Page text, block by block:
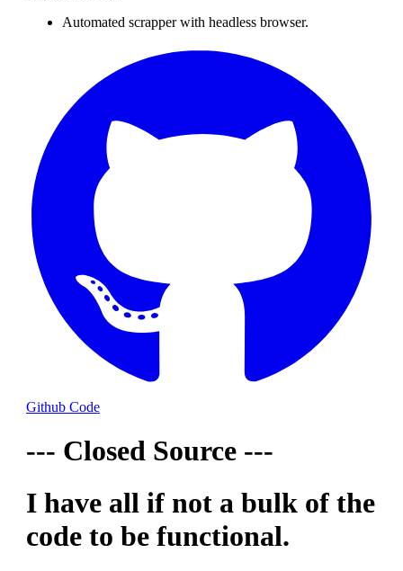
Automated scrapper with headless browser.
Github Code
--- Closed Source ---
I have all if not a bulk of the
code to be functional.